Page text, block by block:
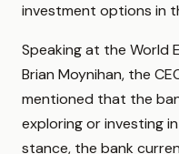
investment options in
Speaking at the World
Brian Moynihan, the
mentioned that the
exploring or investing
stance, the bank